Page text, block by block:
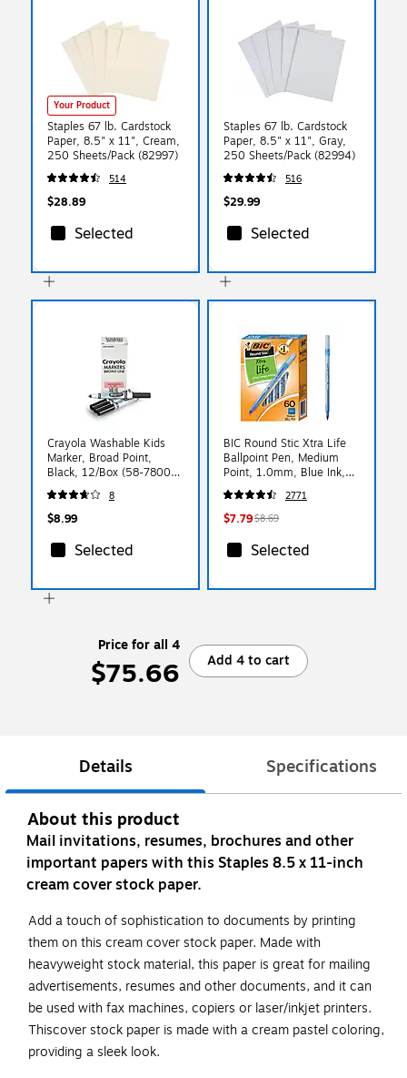
Your Product
Staples 67 lb. Cardstock
Paper, 8.5" x 11", Cream,
250 Sheets/Pack (82997)
514
$28.89
Selected
Staples 67 lb. Cardstock
Paper, 8.5" x 11", Gray,
250 Sheets/Pack (82994)
516
$29.99
Selected
Crayola Washable Kids
Marker, Broad Point,
Black, 12/Box (58-7800-
051)
8
$8.99
Selected
BIC Round Stic Xtra Life
Ballpoint Pen, Medium
Point, 1.0mm, Blue Ink,
60/Pack (GSM609BE)
2771
$7.79$8.69
Selected
Price for all 4
$75.66 Add 4 to cart
Details Specifications
About this product
Mail invitations, resumes, brochures and other
important papers with this Staples 8.5 x 11-inch
cream cover stock paper.
Add a touch of sophistication to documents by printing
them on this cream cover stock paper. Made with
heavyweight stock material, this paper is great for mailing
advertisements, resumes and other documents, and it can
be used with fax machines, copiers or laser/inkjet printers.
Thiscover stock paper is made with a cream pastel coloring,
providing a sleek look.